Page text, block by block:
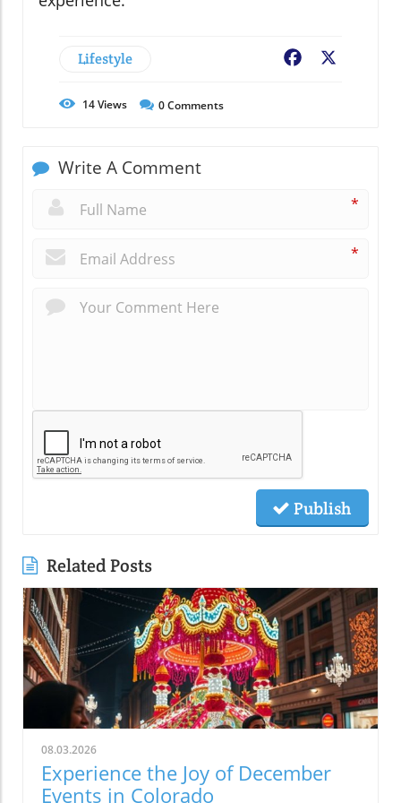
Lifestyle Facebook
14Views 0Comments
Write A Comment
*
*
Publish
Related Posts
08.03.2026
Experience the Joy of December
Events in Colorado